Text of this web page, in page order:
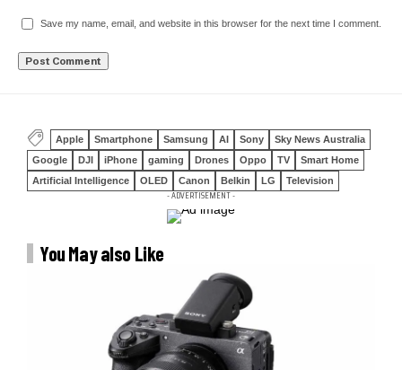
Save my name, email, and website in this browser for the next time I comment.
Apple Smartphone Samsung AI Sony
Sky News Australia
Google
DJI iPhone gaming Drones Oppo TV
Smart Home
Artificial Intelligence
OLED Canon Belkin LG Television
- ADVERTISEMENT -
You May also Like